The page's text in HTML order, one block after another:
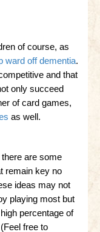
of course, as
ward off dementia.
and that
only succeed
of card games,
as well.
are some
remain key no
ideas may not
playing most but
percentage of
free to